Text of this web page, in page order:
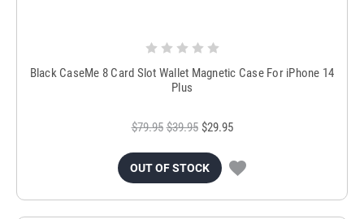
Black CaseMe 8 Card Slot Wallet Magnetic Case For iPhone 14
Plus
$79.95 $39.95 $29.95
OUT OF STOCK